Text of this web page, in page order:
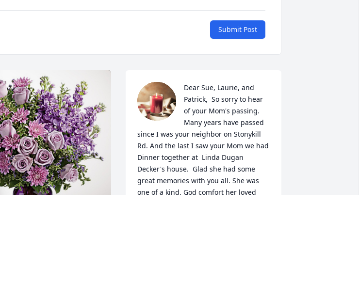
Submit Post
Dear Sue, Laurie, and
Patrick,  So sorry to hear
of your Mom's passing.
Many years have passed
since I was your neighbor on Stonykill
Rd. And the last I saw your Mom we had
Dinner together at  Linda Dugan
Decker's house.  Glad she had some
great memories with you all. She was
one of a kind. God comfort her loved